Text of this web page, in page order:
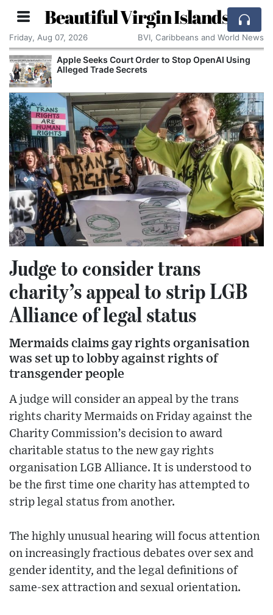
Beautiful Virgin Islands
Friday, Aug 07, 2026 BVI, Caribbeans and World News
Apple Seeks Court Order to Stop OpenAI Using
Alleged Trade Secrets
Judge to consider trans
charity’s appeal to strip LGB
Alliance of legal status
Mermaids claims gay rights organisation
was set up to lobby against rights of
transgender people
A judge will consider an appeal by the trans
rights charity Mermaids on Friday against the
Charity Commission’s decision to award
charitable status to the new gay rights
organisation LGB Alliance. It is understood to
be the first time one charity has attempted to
strip legal status from another.
The highly unusual hearing will focus attention
on increasingly fractious debates over sex and
gender identity, and the legal definitions of
same-sex attraction and sexual orientation.